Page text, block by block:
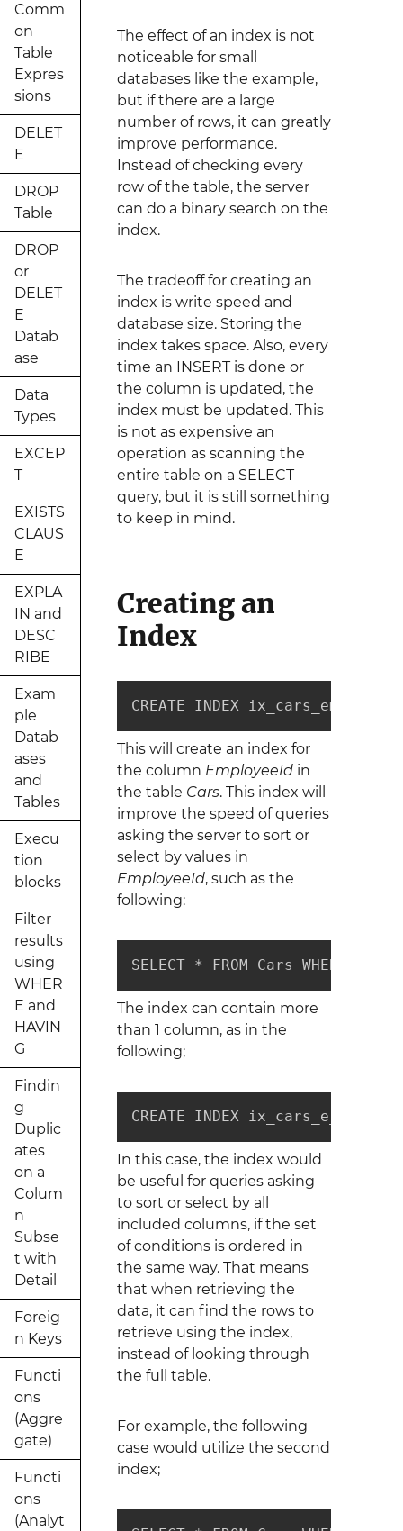
Comm
on
Table
Expres
sions
DELET
E
DROP
Table
DROP
or
DELET
E
Datab
ase
Data
Types
EXCEP
T
EXISTS
CLAUS
E
EXPLA
IN and
DESC
RIBE
Exam
ple
Datab
ases
and
Tables
Execu
tion
blocks
Filter
results
using
WHER
E and
HAVIN
G
Findin
g
Duplic
ates
on a
Colum
n
Subse
t with
Detail
Foreig
n Keys
Functi
ons
(Aggre
gate)
Functi
ons
(Analyt
The effect of an index is not
noticeable for small
databases like the example,
but if there are a large
number of rows, it can greatly
improve performance.
Instead of checking every
row of the table, the server
can do a binary search on the
index.
The tradeoff for creating an
index is write speed and
database size. Storing the
index takes space. Also, every
time an INSERT is done or
the column is updated, the
index must be updated. This
is not as expensive an
operation as scanning the
entire table on a SELECT
query, but it is still something
to keep in mind.
Creating an
Index
CREATE INDEX
This will create an index for
the column EmployeeIdin
the table Cars. This index will
improve the speed of queries
asking the server to sort or
select by values in
EmployeeId, such as the
following:
SELECT * FROM Cars WHERE
The index can contain more
than 1 column, as in the
following;
CREATE INDEX
In this case, the index would
be useful for queries asking
to sort or select by all
included columns, if the set
of conditions is ordered in
the same way. That means
that when retrieving the
data, it can find the rows to
retrieve using the index,
instead of looking through
the full table.
For example, the following
case would utilize the second
index;